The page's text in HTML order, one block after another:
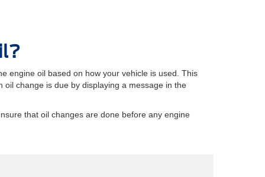
engine oil based on how your vehicle is used. This
change is due by displaying a message in the
that oil changes are done before any engine